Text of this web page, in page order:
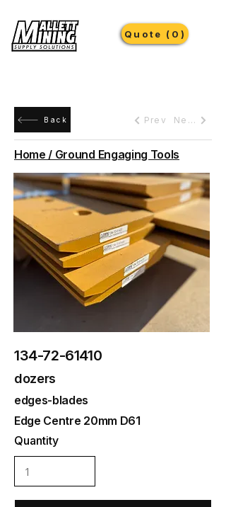
Quote (0)
Back Prev Next
Home / Ground Engaging Tools
134-72-61410
dozers
edges-blades
Edge Centre 20mm D61
Quantity